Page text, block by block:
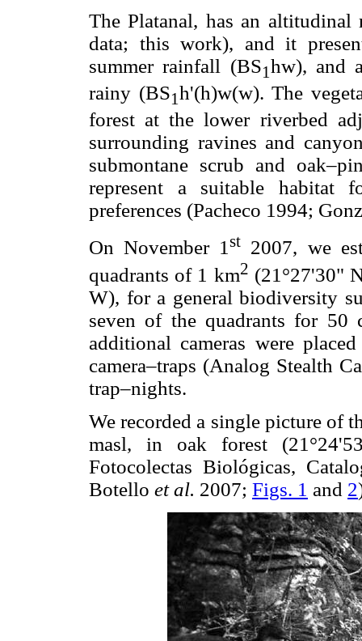
The Platanal, has an
data; this work), and it
summer rainfall (BS1hw), and
rainy (BS1h'(h)w(w). The
forest at the lower riverbed
surrounding ravines and
submontane scrub and
represent a suitable habitat
preferences (Pacheco 1994;
On November 1st 2007, we
quadrants of 1 km2 (21°27'30"
W), for a general biodiversity
seven of the quadrants for 50
additional cameras were
camera–traps (Analog Stealth
trap–nights.
We recorded a single picture of
masl, in oak forest
Fotocolectas Biológicas,
Botello et al. 2007; Figs. 1 and 2